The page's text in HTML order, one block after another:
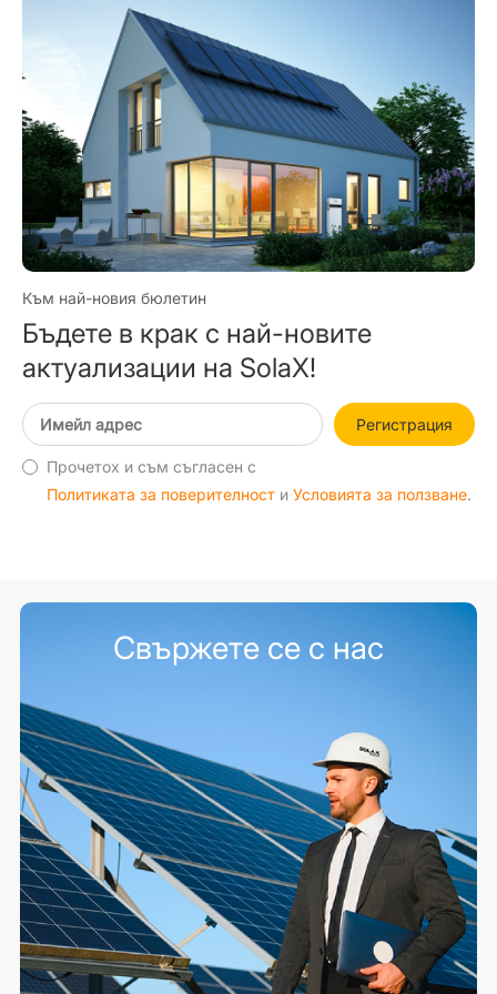
Към най-новия бюлетин
Бъдете в крак с най-новите
актуализации на SolaX!
Регистрация
Прочетох и съм съгласен с
Политиката за поверителност и Условията за ползване.
Свържете се с нас